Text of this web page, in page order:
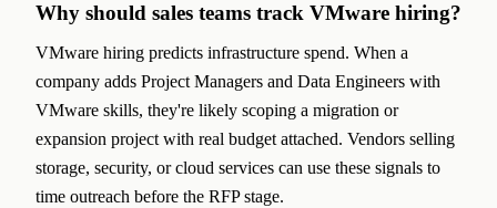
Why should sales teams track VMware hiring?
VMware hiring predicts infrastructure spend. When a
company adds Project Managers and Data Engineers with
VMware skills, they're likely scoping a migration or
expansion project with real budget attached. Vendors selling
storage, security, or cloud services can use these signals to
time outreach before the RFP stage.